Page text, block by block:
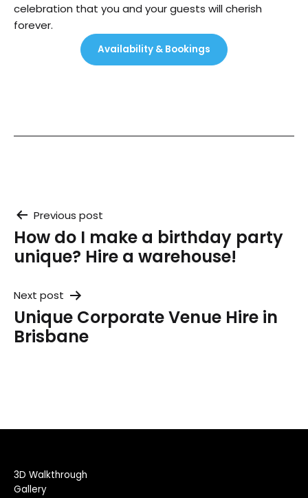
celebration that you and your guests will cherish
forever.
Availability & Bookings
Post
navigation
Previous post
How do I make a birthday party
unique? Hire a warehouse!
Next post
Unique Corporate Venue Hire in
Brisbane
3D Walkthrough
Gallery